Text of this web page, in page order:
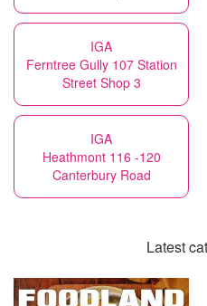
IGA
Ferntree Gully 107 Station
Street Shop 3
IGA
Heathmont 116 -120
Canterbury Road
Latest